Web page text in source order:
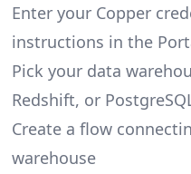
Enter your Copper
instructions in the
Pick your data
Redshift, or
Create a flow
warehouse